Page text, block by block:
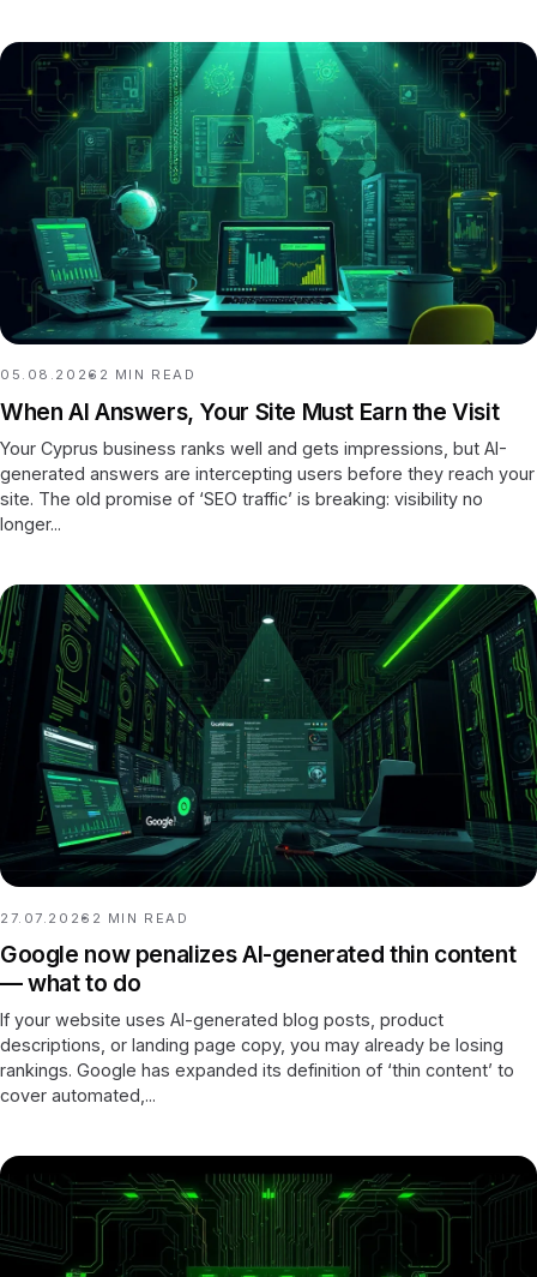
05.08.2026 2 MIN READ
When AI Answers, Your Site Must Earn the Visit
Your Cyprus business ranks well and gets impressions, but AI-
generated answers are intercepting users before they reach your
site. The old promise of ‘SEO traffic’ is breaking: visibility no
longer...
27.07.2026 2 MIN READ
Google now penalizes AI-generated thin content
— what to do
If your website uses AI-generated blog posts, product
descriptions, or landing page copy, you may already be losing
rankings. Google has expanded its definition of ‘thin content’ to
cover automated,...